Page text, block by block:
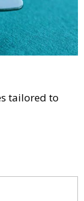
tailored to